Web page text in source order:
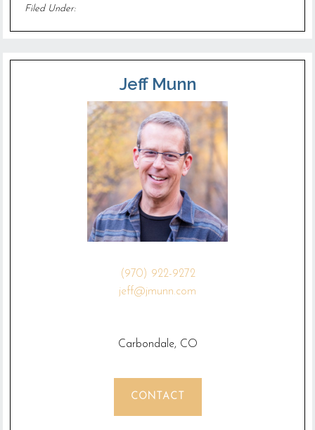
Filed Under:
Jeff Munn
(970) 922-9272
jeff@jmunn.com
Carbondale, CO
CONTACT